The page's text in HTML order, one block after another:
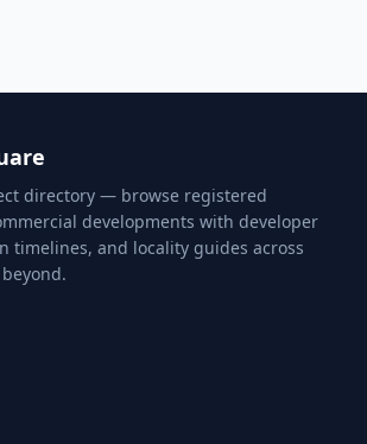
directory — browse registered
developments with developer
timelines, and locality guides across